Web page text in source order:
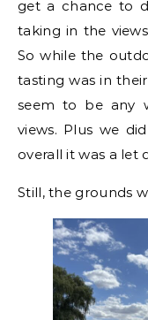
get a chance to
taking in the
So while the
tasting was in
seem to be any
views. Plus we
overall it was a let
Still, the grounds